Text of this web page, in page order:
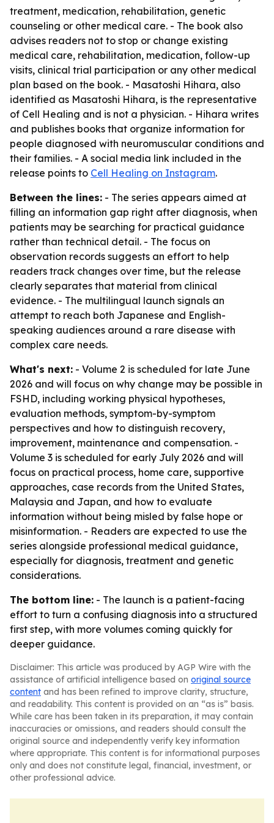
treatment, medication, rehabilitation, genetic
counseling or other medical care. - The book also
advises readers not to stop or change existing
medical care, rehabilitation, medication, follow-up
visits, clinical trial participation or any other medical
plan based on the book. - Masatoshi Hihara, also
identified as Masatoshi Hihara, is the representative
of Cell Healing and is not a physician. - Hihara writes
and publishes books that organize information for
people diagnosed with neuromuscular conditions and
their families. - A social media link included in the
release points to Cell Healing on Instagram.
Between the lines: - The series appears aimed at
filling an information gap right after diagnosis, when
patients may be searching for practical guidance
rather than technical detail. - The focus on
observation records suggests an effort to help
readers track changes over time, but the release
clearly separates that material from clinical
evidence. - The multilingual launch signals an
attempt to reach both Japanese and English-
speaking audiences around a rare disease with
complex care needs.
What's next: - Volume 2 is scheduled for late June
2026 and will focus on why change may be possible in
FSHD, including working physical hypotheses,
evaluation methods, symptom-by-symptom
perspectives and how to distinguish recovery,
improvement, maintenance and compensation. -
Volume 3 is scheduled for early July 2026 and will
focus on practical process, home care, supportive
approaches, case records from the United States,
Malaysia and Japan, and how to evaluate
information without being misled by false hope or
misinformation. - Readers are expected to use the
series alongside professional medical guidance,
especially for diagnosis, treatment and genetic
considerations.
The bottom line: - The launch is a patient-facing
effort to turn a confusing diagnosis into a structured
first step, with more volumes coming quickly for
deeper guidance.
Disclaimer: This article was produced by AGP Wire with the
assistance of artificial intelligence based on original source
content and has been refined to improve clarity, structure,
and readability. This content is provided on an “as is” basis.
While care has been taken in its preparation, it may contain
inaccuracies or omissions, and readers should consult the
original source and independently verify key information
where appropriate. This content is for informational purposes
only and does not constitute legal, financial, investment, or
other professional advice.